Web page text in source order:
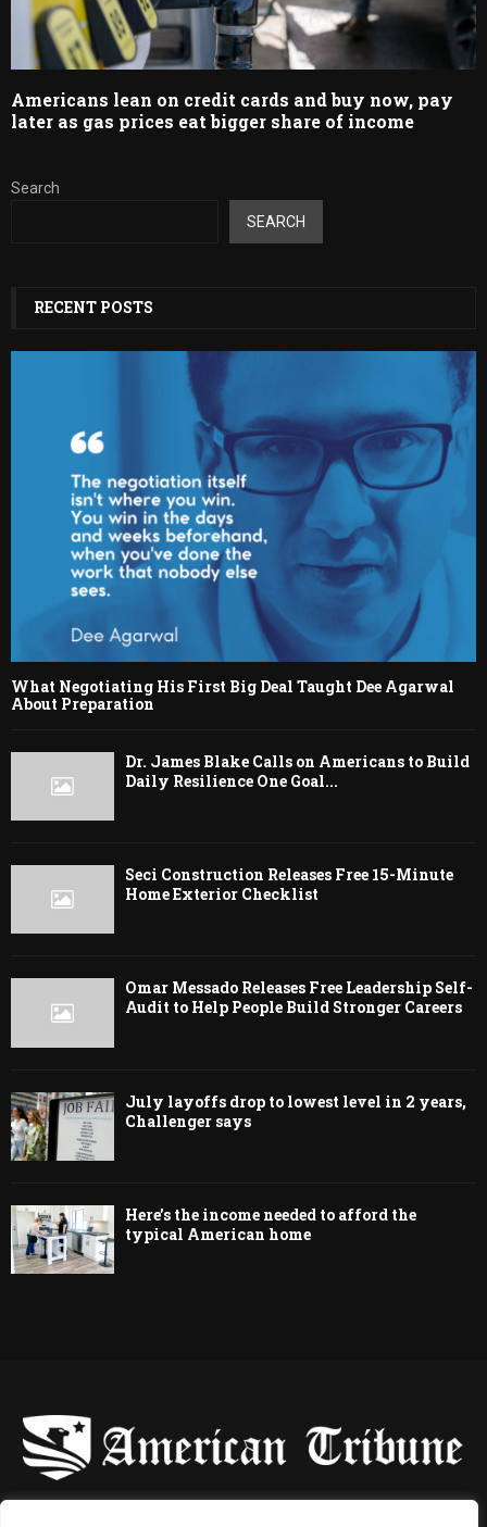
Americans lean on credit cards and buy now, pay
later as gas prices eat bigger share of income
Search
SEARCH
RECENT POSTS
What Negotiating His First Big Deal Taught Dee Agarwal
About Preparation
Dr. James Blake Calls on Americans to Build
Daily Resilience One Goal...
Seci Construction Releases Free 15-Minute
Home Exterior Checklist
Omar Messado Releases Free Leadership Self-
Audit to Help People Build Stronger Careers
July layoffs drop to lowest level in 2 years,
Challenger says
Here’s the income needed to afford the
typical American home